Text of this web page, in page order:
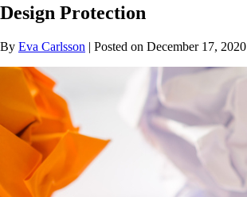
Design Protection
By Eva Carlsson | Posted on December 17, 2020